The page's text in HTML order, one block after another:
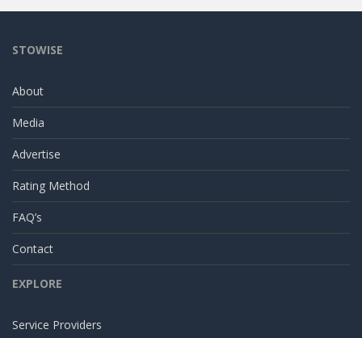
STOWISE
About
Media
Advertise
Rating Method
FAQ’s
Contact
EXPLORE
Service Providers